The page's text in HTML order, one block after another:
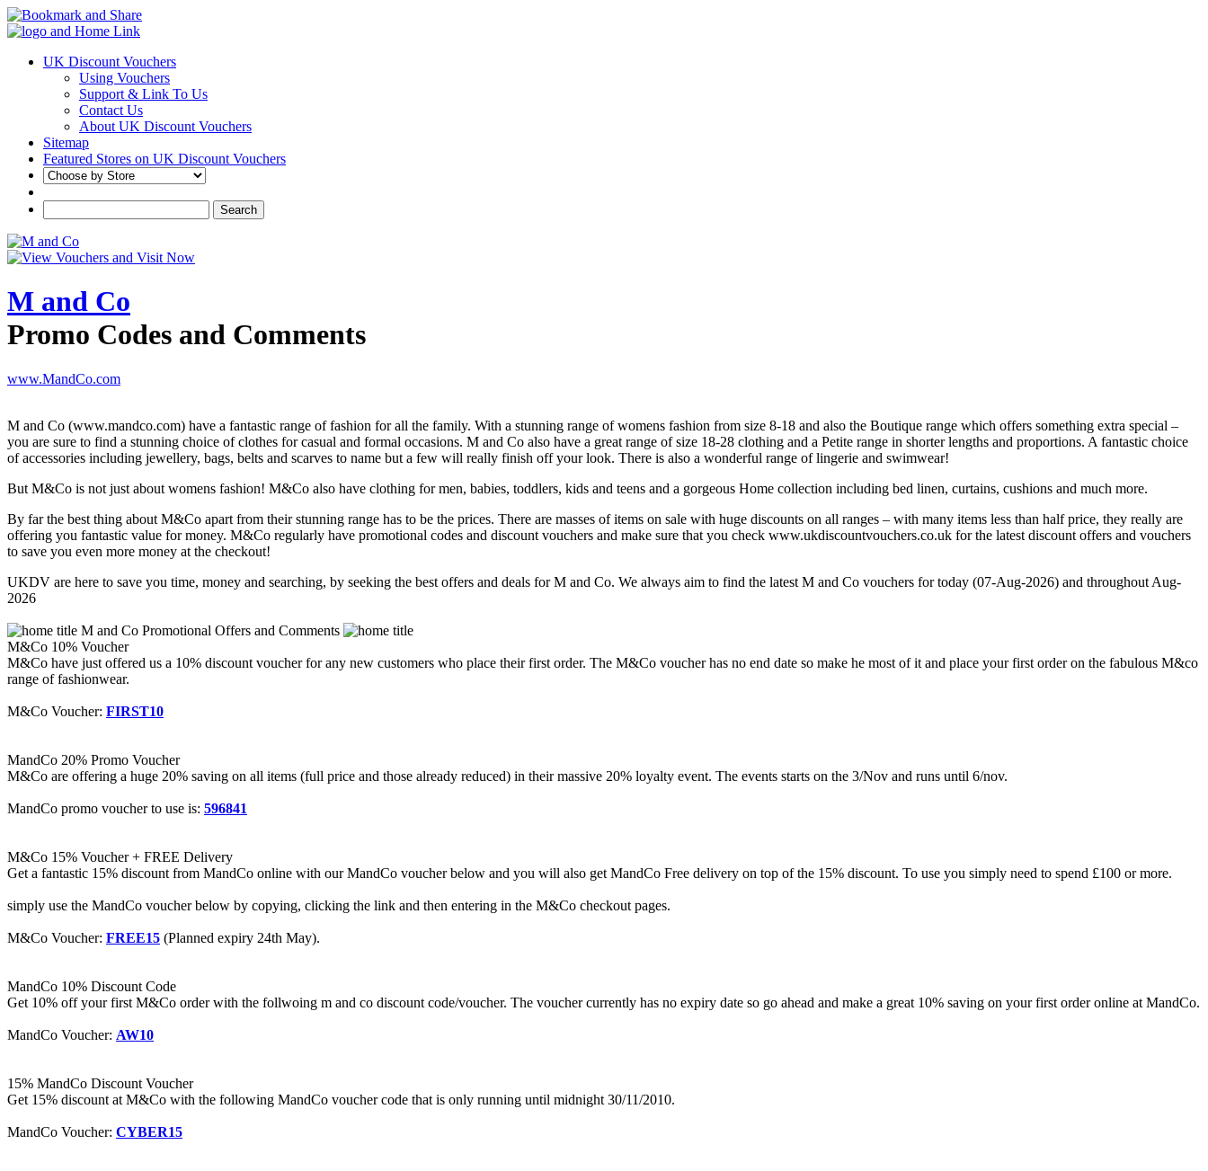
UK Discount Vouchers
Using Vouchers
Support & Link To Us
Contact Us
About UK Discount Vouchers
Sitemap
Featured Stores on UK Discount Vouchers
M and Co
Promo Codes and Comments
www.MandCo.com
M and Co (www.mandco.com) have a fantastic range of fashion for all the family. With a stunning range of womens fashion from size 8-18 and also the Boutique range which offers something extra special –
you are sure to find a stunning choice of clothes for casual and formal occasions. M and Co also have a great range of size 18-28 clothing and a Petite range in shorter lengths and proportions. A fantastic choice
of accessories including jewellery, bags, belts and scarves to name but a few will really finish off your look. There is also a wonderful range of lingerie and swimwear!
But M&Co is not just about womens fashion! M&Co also have clothing for men, babies, toddlers, kids and teens and a gorgeous Home collection including bed linen, curtains, cushions and much more.
By far the best thing about M&Co apart from their stunning range has to be the prices. There are masses of items on sale with huge discounts on all ranges – with many items less than half price, they really are
offering you fantastic value for money. M&Co regularly have promotional codes and discount vouchers and make sure that you check www.ukdiscountvouchers.co.uk for the latest discount offers and vouchers
to save you even more money at the checkout!
UKDV are here to save you time, money and searching, by seeking the best offers and deals for M and Co. We always aim to find the latest M and Co vouchers for today (07-Aug-2026) and throughout Aug-
2026
M and Co Promotional Offers and Comments
M&Co 10% Voucher
M&Co have just offered us a 10% discount voucher for any new customers who place their first order. The M&Co voucher has no end date so make he most of it and place your first order on the fabulous M&co
range of fashionwear.
M&Co Voucher: FIRST10
MandCo 20% Promo Voucher
M&Co are offering a huge 20% saving on all items (full price and those already reduced) in their massive 20% loyalty event. The events starts on the 3/Nov and runs until 6/nov.
MandCo promo voucher to use is: 596841
M&Co 15% Voucher + FREE Delivery
Get a fantastic 15% discount from MandCo online with our MandCo voucher below and you will also get MandCo Free delivery on top of the 15% discount. To use you simply need to spend £100 or more.
simply use the MandCo voucher below by copying, clicking the link and then entering in the M&Co checkout pages.
M&Co Voucher: FREE15 (Planned expiry 24th May).
MandCo 10% Discount Code
Get 10% off your first M&Co order with the follwoing m and co discount code/voucher. The voucher currently has no expiry date so go ahead and make a great 10% saving on your first order online at MandCo.
MandCo Voucher: AW10
15% MandCo Discount Voucher
Get 15% discount at M&Co with the following MandCo voucher code that is only running until midnight 30/11/2010.
MandCo Voucher: CYBER15